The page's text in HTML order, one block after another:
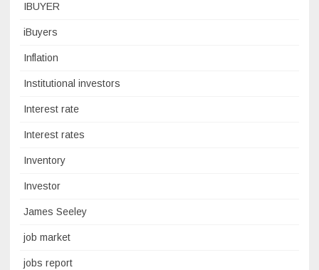
IBUYER
iBuyers
Inflation
Institutional investors
Interest rate
Interest rates
Inventory
Investor
James Seeley
job market
jobs report